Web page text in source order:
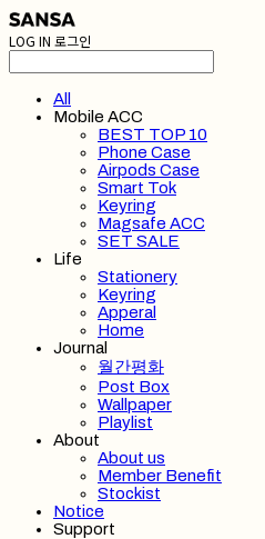
LOG IN 로그인
All
Mobile ACC
BEST TOP 10
Phone Case
Airpods Case
Smart Tok
Keyring
Magsafe ACC
SET SALE
Life
Stationery
Keyring
Apperal
Home
Journal
월간평화
Post Box
Wallpaper
Playlist
About
About us
Member Benefit
Stockist
Notice
Support